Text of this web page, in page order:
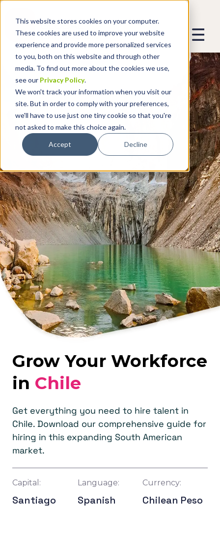
This website stores cookies on your computer.
These cookies are used to improve your website
experience and provide more personalized services
to you, both on this website and through other
media. To find out more about the cookies we use,
see our Privacy Policy.
We won't track your information when you visit our
site. But in order to comply with your preferences,
we'll have to use just one tiny cookie so that you're
not asked to make this choice again.
Accept Decline
Grow Your Workforce
in Chile
Get everything you need to hire talent in
Chile. Download our comprehensive guide for
hiring in this expanding South American
market.
Capital:
Santiago
Language:
Spanish
Currency:
Chilean Peso